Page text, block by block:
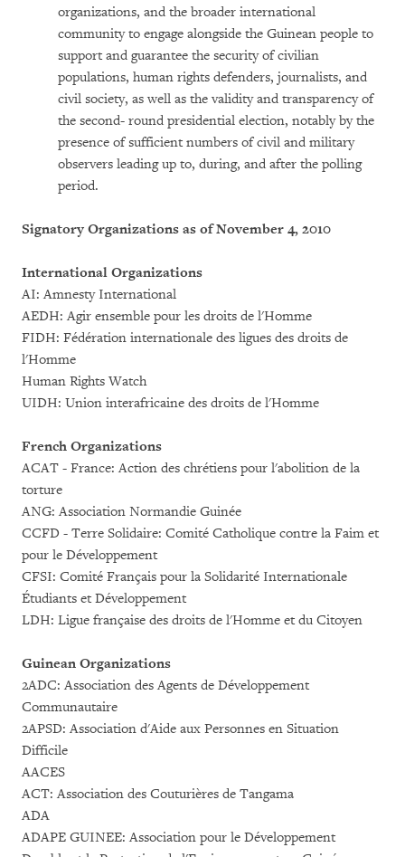
organizations, and the broader international
community to engage alongside the Guinean people to
support and guarantee the security of civilian
populations, human rights defenders, journalists, and
civil society, as well as the validity and transparency of
the second- round presidential election, notably by the
presence of sufficient numbers of civil and military
observers leading up to, during, and after the polling
period.
Signatory Organizations as of November 4, 2010
International Organizations
AI: Amnesty International
AEDH: Agir ensemble pour les droits de l'Homme
FIDH: Fédération internationale des ligues des droits de
l'Homme
Human Rights Watch
UIDH: Union interafricaine des droits de l'Homme
French Organizations
ACAT - France: Action des chrétiens pour l'abolition de la
torture
ANG: Association Normandie Guinée
CCFD - Terre Solidaire: Comité Catholique contre la Faim et
pour le Développement
CFSI: Comité Français pour la Solidarité Internationale
Étudiants et Développement
LDH: Ligue française des droits de l'Homme et du Citoyen
Guinean Organizations
2ADC: Association des Agents de Développement
Communautaire
2APSD: Association d'Aide aux Personnes en Situation
Difficile
AACES
ACT: Association des Couturières de Tangama
ADA
ADAPE GUINEE: Association pour le Développement